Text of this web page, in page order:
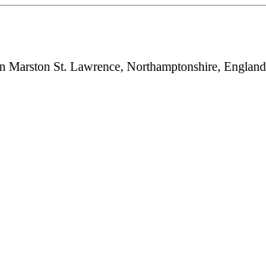
Marston St. Lawrence, Northamptonshire, England